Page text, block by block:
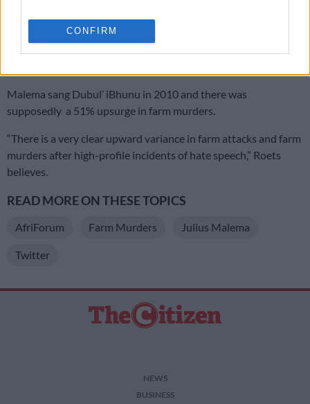
CONFIRM
The book claims that after the singing of the song by late ANC
Malema sang Dubul’ iBhunu in 2010 and there was
supposedly a 51% upsurge in farm murders.
“There is a very clear upward variance in farm attacks and farm
murders after high-profile incidents of hate speech,” Roets
believes.
READ MORE ON THESE TOPICS
AfriForum Farm Murders Julius Malema
Twitter
NEWS
BUSINESS